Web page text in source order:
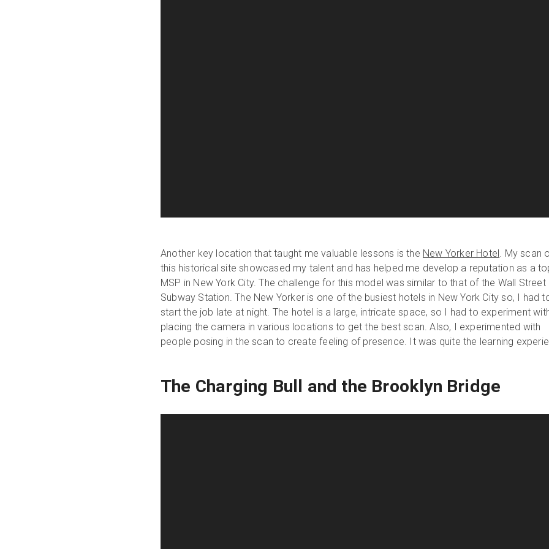
Another key location that taught me valuable lessons is the New Yorker Hotel. My scan
this historical site showcased my talent and has helped me develop a reputation as a
MSP in New York City. The challenge for this model was similar to that of the Wall Street
Subway Station. The New Yorker is one of the busiest hotels in New York City so, I had
start the job late at night. The hotel is a large, intricate space, so I had to experiment
placing the camera in various locations to get the best scan. Also, I experimented with
people posing in the scan to create feeling of presence. It was quite the learning
The Charging Bull and the Brooklyn Bridge